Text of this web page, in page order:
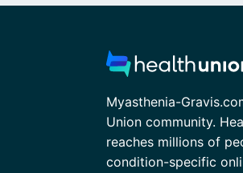
Myasthenia-
Union community.
reaches millions of
condition-specific